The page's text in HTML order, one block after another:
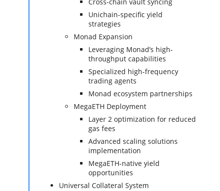
Cross-chain vault syncing
Unichain-specific yield
strategies
Monad Expansion
Leveraging Monad’s high-
throughput capabilities
Specialized high-frequency
trading agents
Monad ecosystem partnerships
MegaETH Deployment
Layer 2 optimization for reduced
gas fees
Advanced scaling solutions
implementation
MegaETH-native yield
opportunities
Universal Collateral System